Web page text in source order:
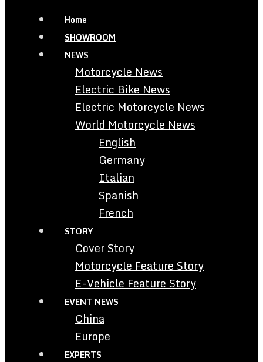
Home
SHOWROOM
NEWS
Motorcycle News
Electric Bike News
Electric Motorcycle News
World Motorcycle News
English
Germany
Italian
Spanish
French
STORY
Cover Story
Motorcycle Feature Story
E-Vehicle Feature Story
EVENT NEWS
China
Europe
EXPERTS